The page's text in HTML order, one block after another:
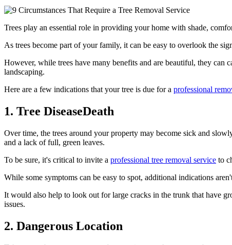
Trees play an essential role in providing your home with shade,
As trees become part of your family, it can be easy to overlook the
However, while trees have many benefits and are beautiful, they can
landscaping.
Here are a few indications that your tree is due for a professional
1. Tree DiseaseDeath
Over time, the trees around your property may become sick and
and a lack of full, green leaves.
To be sure, it's critical to invite a professional tree removal service to
While some symptoms can be easy to spot, additional indications
It would also help to look out for large cracks in the trunk that have
issues.
2. Dangerous Location